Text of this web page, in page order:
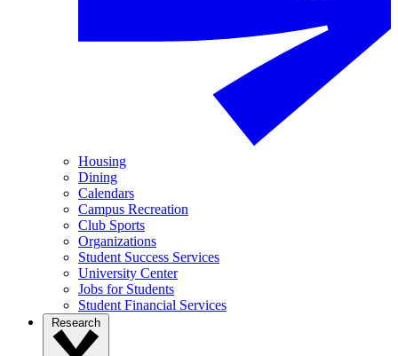
Housing
Dining
Calendars
Campus Recreation
Club Sports
Organizations
Student Success Services
University Center
Jobs for Students
Student Financial Services
Research